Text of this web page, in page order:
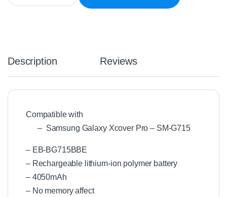
Description Reviews
Compatible with
– Samsung Galaxy Xcover Pro – SM-G715
– EB-BG715BBE
– Rechargeable lithium-ion polymer battery
– 4050mAh
– No memory affect